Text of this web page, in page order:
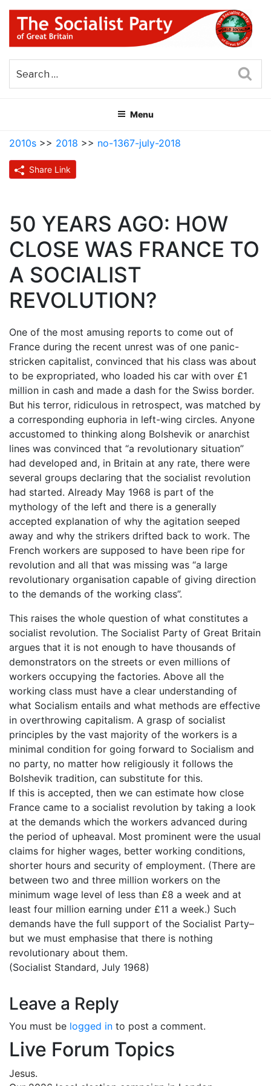
Skip
content
THE SOCIALIST PARTY OF
GREAT BRITAIN
Menu
2010s >> 2018 >> no-1367-july-2018
Share Link
50 YEARS AGO: HOW
CLOSE WAS FRANCE TO
A SOCIALIST
REVOLUTION?
One of the most amusing reports to come out of
France during the recent unrest was of one panic-
stricken capitalist, convinced that his class was about
to be expropriated, who loaded his car with over £1
million in cash and made a dash for the Swiss border.
But his terror, ridiculous in retrospect, was matched by
a corresponding euphoria in left-wing circles. Anyone
accustomed to thinking along Bolshevik or anarchist
lines was convinced that “a revolutionary situation”
had developed and, in Britain at any rate, there were
several groups declaring that the socialist revolution
had started. Already May 1968 is part of the
mythology of the left and there is a generally
accepted explanation of why the agitation seeped
away and why the strikers drifted back to work. The
French workers are supposed to have been ripe for
revolution and all that was missing was “a large
revolutionary organisation capable of giving direction
to the demands of the working class”.
This raises the whole question of what constitutes a
socialist revolution. The Socialist Party of Great Britain
argues that it is not enough to have thousands of
demonstrators on the streets or even millions of
workers occupying the factories. Above all the
working class must have a clear understanding of
what Socialism entails and what methods are effective
in overthrowing capitalism. A grasp of socialist
principles by the vast majority of the workers is a
minimal condition for going forward to Socialism and
no party, no matter how religiously it follows the
Bolshevik tradition, can substitute for this.
If this is accepted, then we can estimate how close
France came to a socialist revolution by taking a look
at the demands which the workers advanced during
the period of upheaval. Most prominent were the usual
claims for higher wages, better working conditions,
shorter hours and security of employment. (There are
between two and three million workers on the
minimum wage level of less than £8 a week and at
least four million earning under £11 a week.) Such
demands have the full support of the Socialist Party–
but we must emphasise that there is nothing
revolutionary about them.
(Socialist Standard, July 1968)
Leave a Reply
You must be logged in to post a comment.
Live Forum Topics
Jesus.